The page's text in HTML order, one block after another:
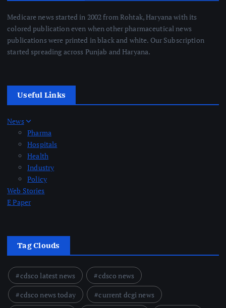
Medicare news started in 2002 from Rohtak, Haryana with its
colored publication even when other pharmaceutical news
publications were printed in black and white. Our Subscription
started spreading across Punjab and Haryana.
Useful Links
News
Pharma
Hospitals
Health
Industry
Policy
Web Stories
E Paper
Tag Clouds
cdsco latest news
cdsco news
cdsco news today
current dcgi news